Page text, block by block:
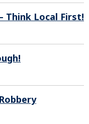
Think Local First!